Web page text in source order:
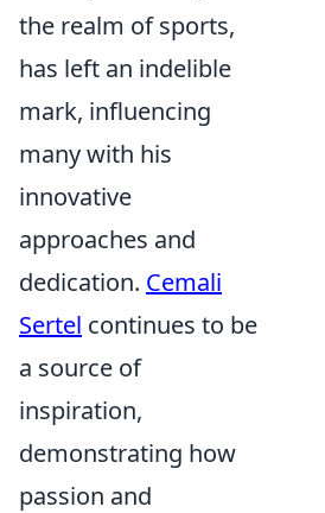
the realm of sports,
has left an indelible
mark, influencing
many with his
innovative
approaches and
dedication. Cemali
Sertel continues to be
a source of
inspiration,
demonstrating how
passion and